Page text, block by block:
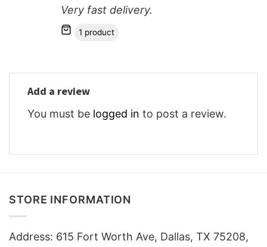
Very fast delivery.
1 product
Add a review
You must be logged in to post a review.
STORE INFORMATION
Address: 615 Fort Worth Ave, Dallas, TX 75208,